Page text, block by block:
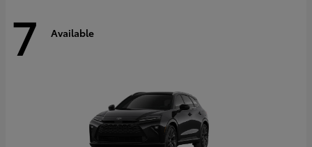
7 Available